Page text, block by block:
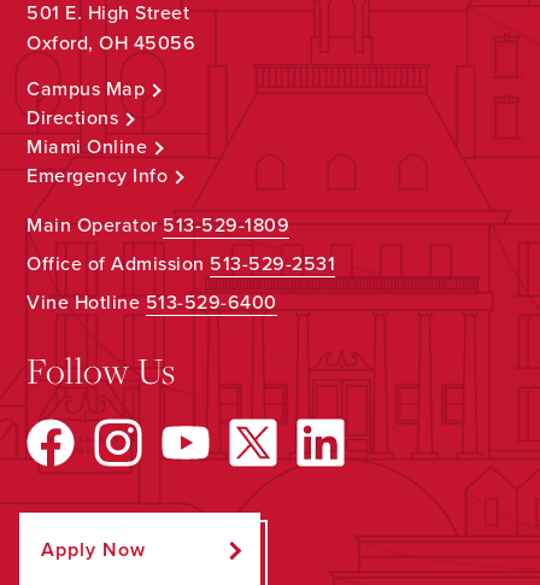
501 E. High Street
Oxford, OH 45056
Campus Map
Directions
Miami Online
Emergency Info
Main Operator513-529-1809
Office of Admission 513-529-2531
Vine Hotline513-529-6400
Follow Us
Apply Now